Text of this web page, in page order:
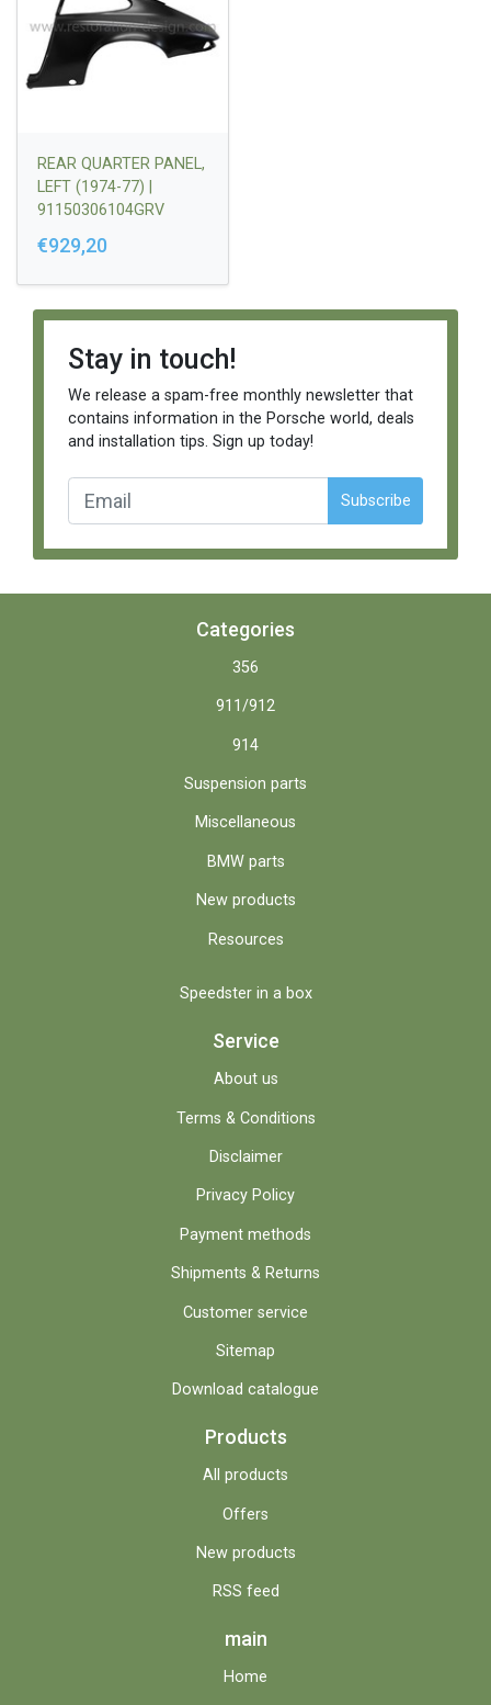
REAR QUARTER PANEL,
LEFT (1974-77) |
91150306104GRV
€929,20
Stay in touch!
We release a spam-free monthly newsletter that
contains information in the Porsche world, deals
and installation tips. Sign up today!
Subscribe
Categories
356
911/912
914
Suspension parts
Miscellaneous
BMW parts
New products
Resources
Speedster in a box
Service
About us
Terms & Conditions
Disclaimer
Privacy Policy
Payment methods
Shipments & Returns
Customer service
Sitemap
Download catalogue
Products
All products
Offers
New products
RSS feed
main
Home